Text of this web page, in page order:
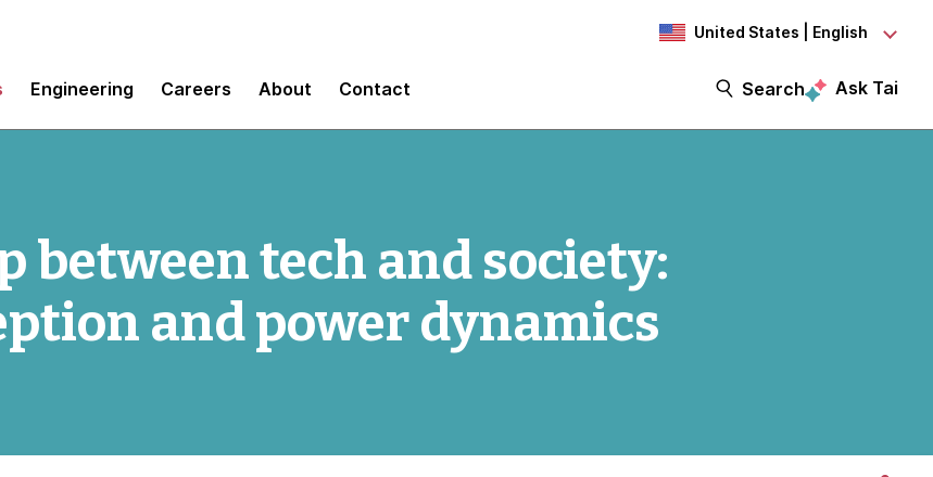
United States | English
Engineering Careers About Contact Search Ask Tai
between tech and society:
and power dynamics